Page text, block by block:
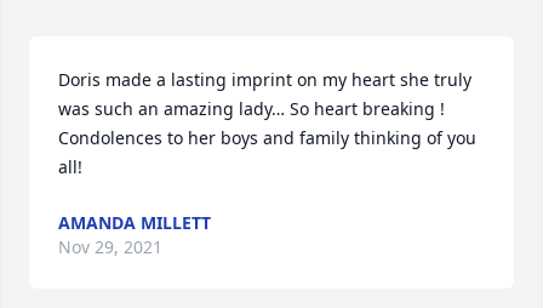
Doris made a lasting imprint on my heart she truly
was such an amazing lady… So heart breaking !
Condolences to her boys and family thinking of you
all!
AMANDA MILLETT
Nov 29, 2021